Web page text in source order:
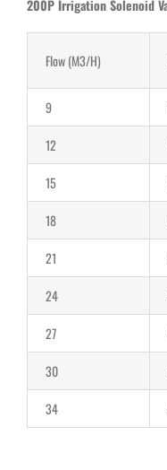
200P Irrigation Solenoid
Flow (M3/H)
9
12
15
18
21
24
27
30
34